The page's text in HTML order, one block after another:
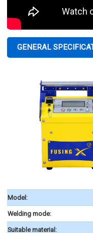
GENERAL
Model:
Welding mode:
Suitable material: